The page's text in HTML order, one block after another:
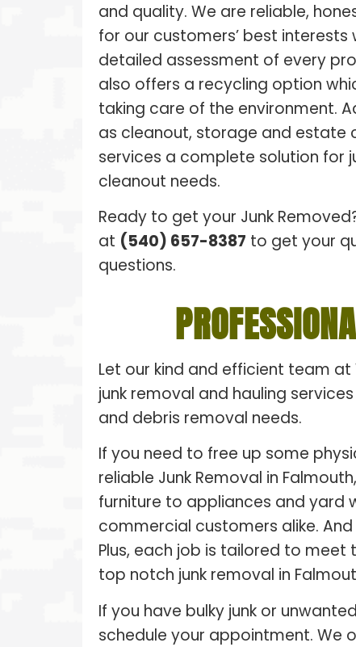
and quality. We are reliable,
for our customers’ best interests
detailed assessment of every
also offers a recycling option
taking care of the environment.
as cleanout, storage and estate
services a complete solution for
cleanout needs.
Ready to get your Junk
at (540) 657-8387 to get your
questions.
Let our kind and efficient team at
junk removal and hauling
and debris removal needs.
If you need to free up some
reliable Junk Removal in
furniture to appliances and yard
commercial customers alike.
Plus, each job is tailored to
top notch junk removal in
If you have bulky junk or
schedule your appointment. We